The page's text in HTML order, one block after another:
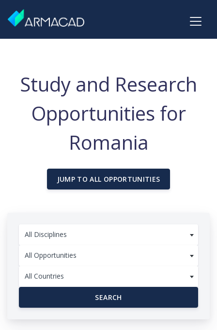
Study and Research
Opportunities for
Romania
JUMP TO ALL OPPORTUNITIES
All Disciplines
All Opportunities
All Countries
SEARCH